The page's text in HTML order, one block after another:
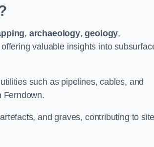
, archaeology,geology,
offering valuable insights into
such as pipelines, cables, and
Ferndown.
and graves, contributing to